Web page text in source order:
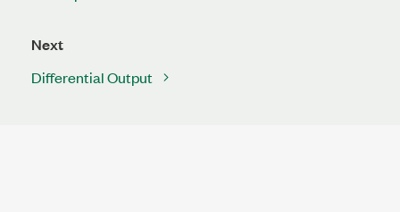
Next
Differential Output